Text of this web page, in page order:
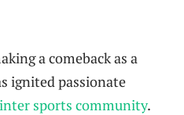
a comeback as a
ignited passionate
sports community.